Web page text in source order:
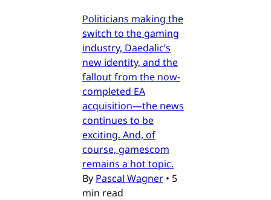
Politicians making the
switch to the gaming
industry, Daedalic’s
new identity, and the
fallout from the now-
completed EA
acquisition—the news
continues to be
exciting. And, of
course, gamescom
remains a hot topic.
By Pascal Wagner • 5
min read